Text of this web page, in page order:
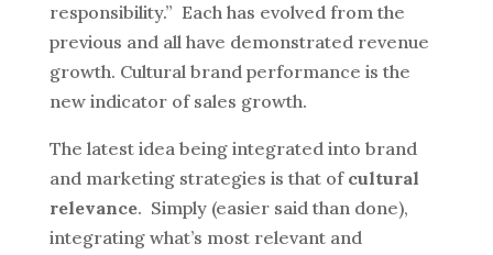
responsibility.” Each has evolved from the
previous and all have demonstrated revenue
growth. Cultural brand performance is the
new indicator of sales growth.
The latest idea being integrated into brand
and marketing strategies is that of cultural
relevance. Simply (easier said than done),
integrating what’s most relevant and